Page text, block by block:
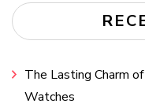
The Lasting Charm
Watches